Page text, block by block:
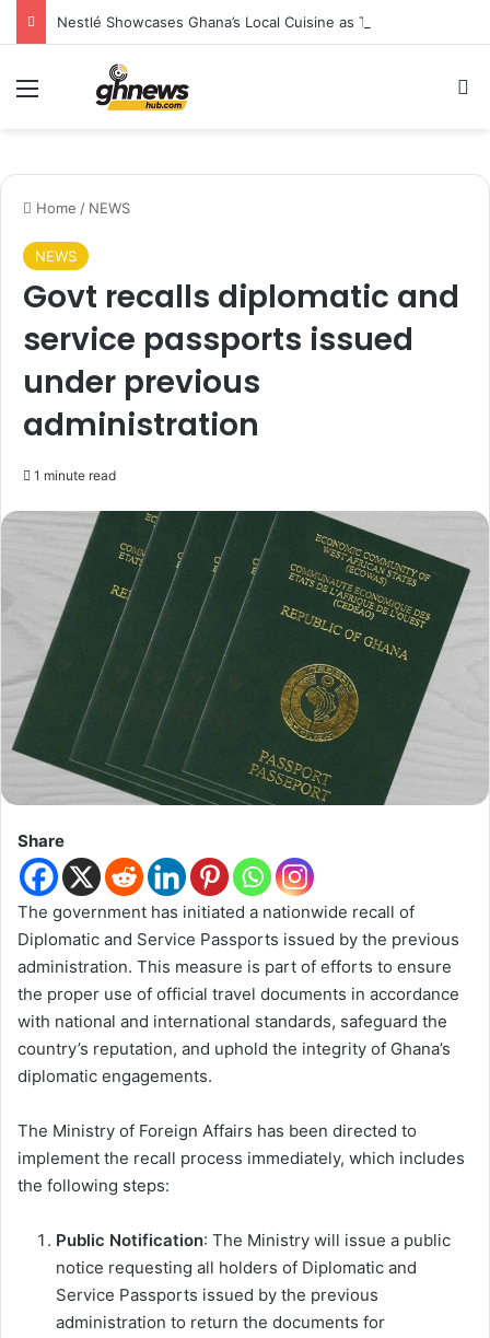
Home / NEWS
NEWS
Govt recalls diplomatic and
service passports issued
under previous
administration
1 minute read
Share
The government has initiated a nationwide recall of
Diplomatic and Service Passports issued by the previous
administration. This measure is part of efforts to ensure
the proper use of official travel documents in accordance
with national and international standards, safeguard the
country’s reputation, and uphold the integrity of Ghana’s
diplomatic engagements.
The Ministry of Foreign Affairs has been directed to
implement the recall process immediately, which includes
the following steps:
Public Notification: The Ministry will issue a public
notice requesting all holders of Diplomatic and
Service Passports issued by the previous
administration to return the documents for